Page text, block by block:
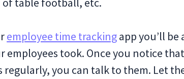
employee time trackingapp you’ll be
employees took. Once you notice
regularly, you can talk to them. Let